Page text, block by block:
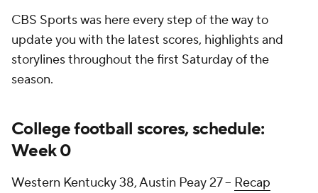
CBS Sports was here every step of the way to
update you with the latest scores, highlights and
storylines throughout the first Saturday of the
season.
College football scores, schedule:
Week 0
Western Kentucky 38, Austin Peay 27 -- Recap